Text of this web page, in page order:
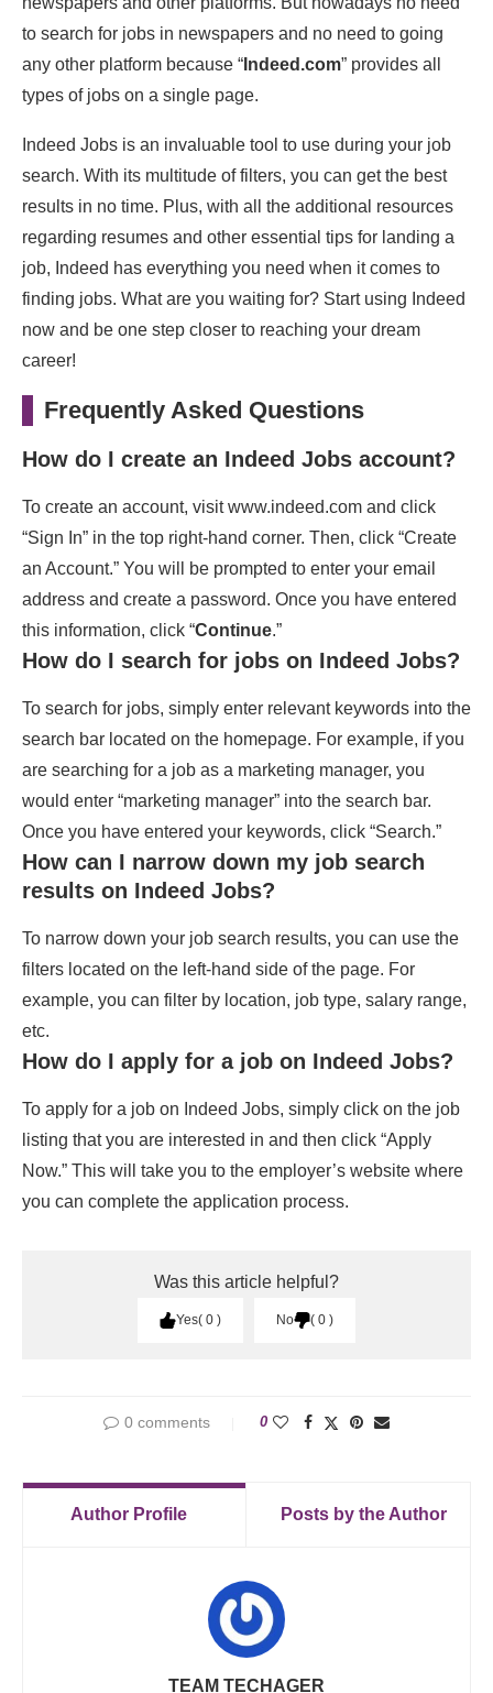
to search for jobs in newspapers and no need to going
any other platform because “ Indeed.com” provides all
types of jobs on a single page.
Indeed Jobs is an invaluable tool to use during your job
search. With its multitude of filters, you can get the best
results in no time. Plus, with all the additional resources
regarding resumes and other essential tips for landing a
job, Indeed has everything you need when it comes to
finding jobs. What are you waiting for? Start using Indeed
now and be one step closer to reaching your dream
career!
Frequently Asked Questions
How do I create an Indeed Jobs account?
To create an account, visit www.indeed.com and click
“Sign In” in the top right-hand corner. Then, click “Create
an Account.” You will be prompted to enter your email
address and create a password. Once you have entered
this information, click “Continue.”
How do I search for jobs on Indeed Jobs?
To search for jobs, simply enter relevant keywords into the
search bar located on the homepage. For example, if you
are searching for a job as a marketing manager, you
would enter “marketing manager” into the search bar.
Once you have entered your keywords, click “Search.”
How can I narrow down my job search
results on Indeed Jobs?
To narrow down your job search results, you can use the
filters located on the left-hand side of the page. For
example, you can filter by location, job type, salary range,
etc.
How do I apply for a job on Indeed Jobs?
To apply for a job on Indeed Jobs, simply click on the job
listing that you are interested in and then click “Apply
Now.” This will take you to the employer’s website where
you can complete the application process.
Was this article helpful?
Yes 0 No 0
0 comments 0
Author Profile Posts by the Author
TEAM TECHAGER